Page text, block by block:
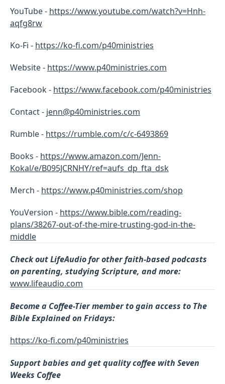
YouTube - https://www.youtube.com/watch?v=Hnh-
aqfg8rw
Ko-Fi - https://ko-fi.com/p40ministries
Website - https://www.p40ministries.com
Facebook - https://www.facebook.com/p40ministries
Contact - jenn@p40ministries.com
Rumble - https://rumble.com/c/c-6493869
Books - https://www.amazon.com/Jenn-
Kokal/e/B095JCRNHY/ref=aufs_dp_fta_dsk
Merch - https://www.p40ministries.com/shop
YouVersion - https://www.bible.com/reading-
plans/38267-out-of-the-mire-trusting-god-in-the-
middle
Check out LifeAudio for other faith-based podcasts
on parenting, studying Scripture, and more:
www.lifeaudio.com
Become a Coffee-Tier member to gain access to The
Bible Explained on Fridays:
https://ko-fi.com/p40ministries
Support babies and get quality coffee with Seven
Weeks Coffee